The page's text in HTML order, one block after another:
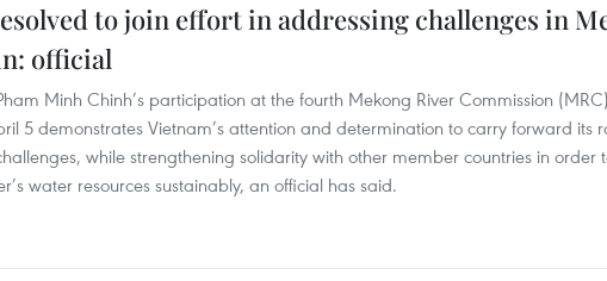
to join effort in addressing challenges in
official
Minh Chinh’s participation at the fourth Mekong River Commission
5 demonstrates Vietnam’s attention and determination to carry forward its
while strengthening solidarity with other member countries in order
water resources sustainably, an official has said.